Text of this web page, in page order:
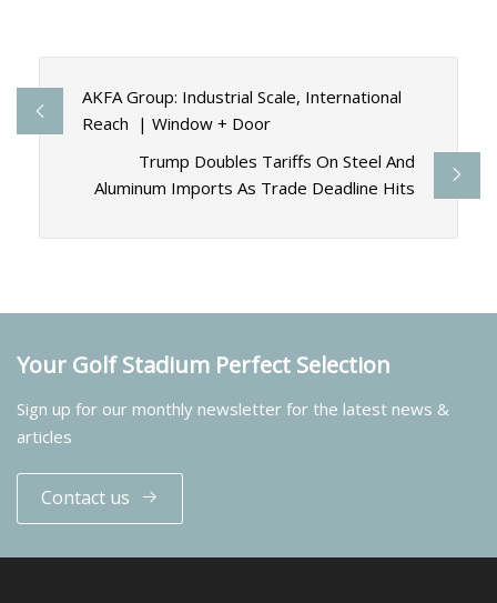
AKFA Group: Industrial Scale, International
Reach | Window + Door
Trump Doubles Tariffs On Steel And
Aluminum Imports As Trade Deadline Hits
Your Golf Stadium Perfect Selection
Sign up for our monthly newsletter for the latest news &
articles
Contact us